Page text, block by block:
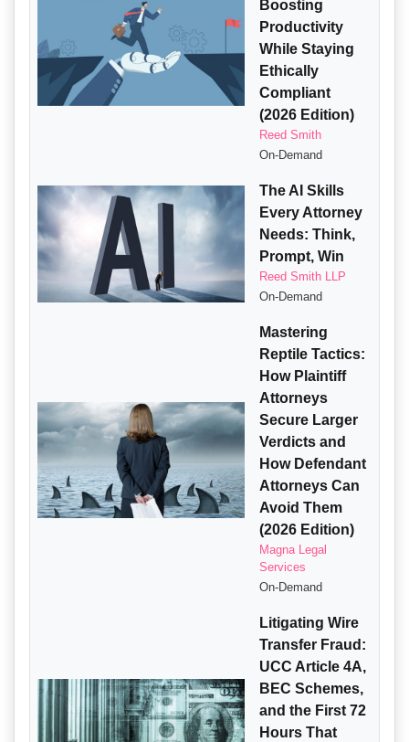
Boosting
Productivity
While Staying
Ethically
Compliant
(2026 Edition)
Reed Smith
On-Demand
The AI Skills
Every Attorney
Needs: Think,
Prompt, Win
Reed Smith LLP
On-Demand
Mastering
Reptile Tactics:
How Plaintiff
Attorneys
Secure Larger
Verdicts and
How Defendant
Attorneys Can
Avoid Them
(2026 Edition)
Magna Legal
Services
On-Demand
Litigating Wire
Transfer Fraud:
UCC Article 4A,
BEC Schemes,
and the First 72
Hours That